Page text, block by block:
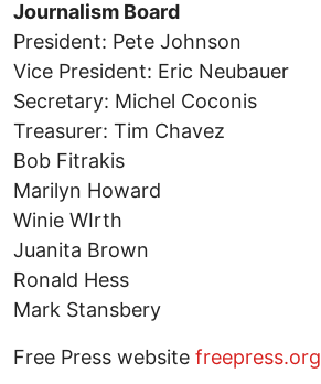
Journalism Board
President: Pete Johnson
Vice President: Eric Neubauer
Secretary: Michel Coconis
Treasurer: Tim Chavez
Bob Fitrakis
Marilyn Howard
Winie WIrth
Juanita Brown
Ronald Hess
Mark Stansbery
Free Press website freepress.org